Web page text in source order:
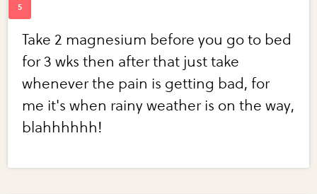
Take 2 magnesium before you go to bed
for 3 wks then after that just take
whenever the pain is getting bad, for
me it's when rainy weather is on the way,
blahhhhhh!